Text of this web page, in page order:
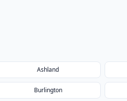
Ashland
Burlington